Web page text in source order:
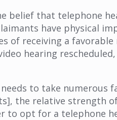
that telephone
have physical
of receiving a
hearing
to take numerous
the relative strength
to opt for a telephone